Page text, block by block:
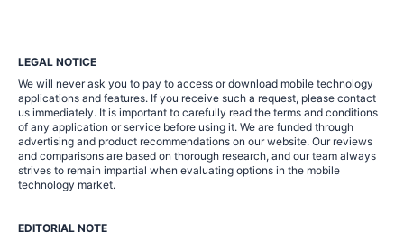
LEGAL NOTICE
We will never ask you to pay to access or download mobile technology
applications and features. If you receive such a request, please contact
us immediately. It is important to carefully read the terms and conditions
of any application or service before using it. We are funded through
advertising and product recommendations on our website. Our reviews
and comparisons are based on thorough research, and our team always
strives to remain impartial when evaluating options in the mobile
technology market.
EDITORIAL NOTE